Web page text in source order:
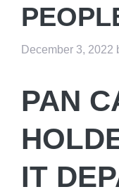
December 3, 2022
PAN
IT